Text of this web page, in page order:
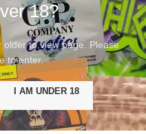
18?
to view page. Please
to enter.
I AM UNDER 18